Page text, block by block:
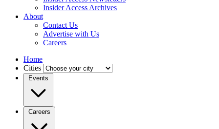
Insider Access Archives
About
Contact Us
Advertise with Us
Careers
Home
Cities
Events
Careers